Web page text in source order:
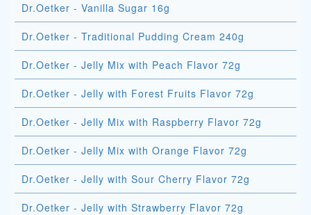
Dr.Oetker - Vanilla Sugar 16g
Dr.Oetker - Traditional Pudding Cream 240g
Dr.Oetker - Jelly Mix with Peach Flavor 72g
Dr.Oetker - Jelly with Forest Fruits Flavor 72g
Dr.Oetker - Jelly Mix with Raspberry Flavor 72g
Dr.Oetker - Jelly Mix with Orange Flavor 72g
Dr.Oetker - Jelly with Sour Cherry Flavor 72g
Dr.Oetker - Jelly with Strawberry Flavor 72g